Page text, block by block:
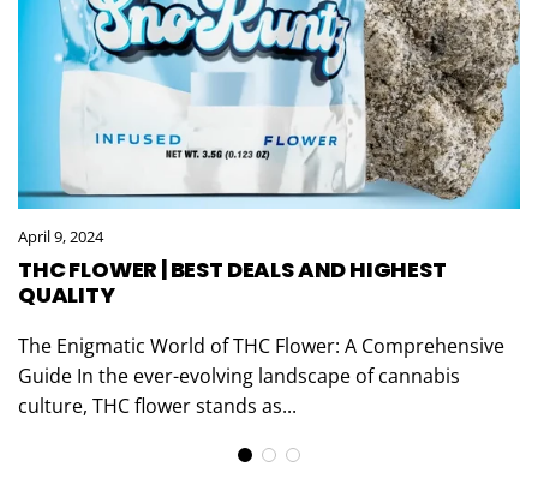
April 9, 2024
THC FLOWER | BEST DEALS AND HIGHEST
QUALITY
The Enigmatic World of THC Flower: A Comprehensive
Guide In the ever-evolving landscape of cannabis
culture, THC flower stands as...